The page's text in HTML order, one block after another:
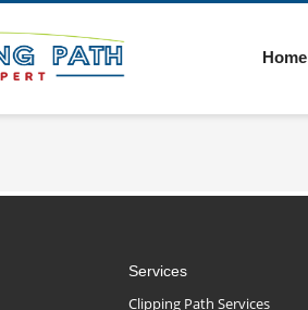
Home
Services
Clipping Path Services